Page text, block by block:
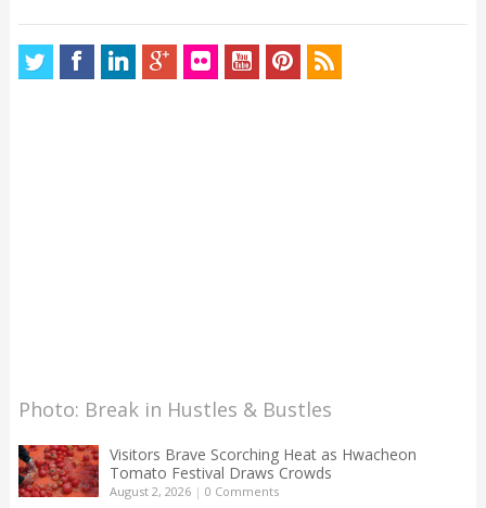
Photo: Break in Hustles & Bustles
Visitors Brave Scorching Heat as Hwacheon
Tomato Festival Draws Crowds
August 2, 2026| 0 Comments